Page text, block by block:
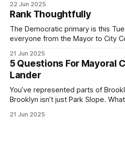
by both progressives and City
If you’ve been in public service as
22 Jun 2025
Rank Thoughtfully
The Democratic primary is this
everyone from the Mayor to City
(check your polling location here). As you probably know
by now, it will be increasingly
with temperatures potentially hitting
21 Jun 2025
5 Questions For Mayoral
Lander
You’ve represented parts of
Brooklyn isn’t just Park Slope.
themselves in your coalition? What
21 Jun 2025